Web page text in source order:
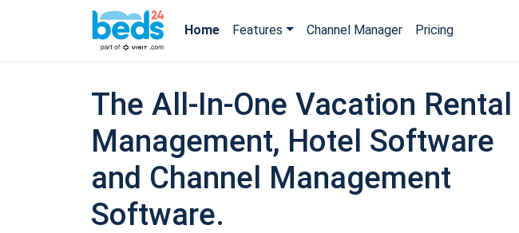
Home Features Channel Manager Pricing
The All-In-One Vacation Rental
Management, Hotel Software
and Channel Management
Software.